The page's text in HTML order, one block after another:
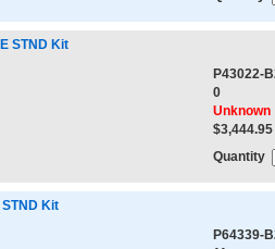
STND Kit
P43022-
0
Unknown
$3,444.95
Quantity
Kit
P64339-